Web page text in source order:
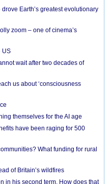
Earth’s greatest evolutionary
zoom – one of cinema’s
US
wait after two decades of
us about ‘consciousness
themselves for the AI age
have been raging for 500
What funding for rural
of Britain’s wildfires
in his second term. How does that